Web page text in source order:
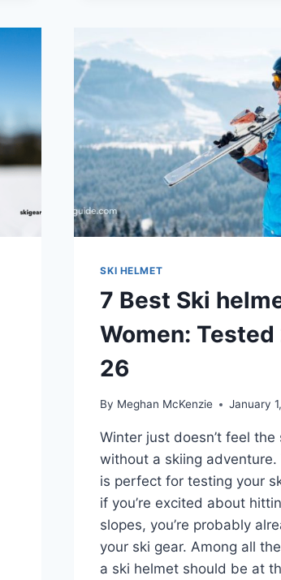
SKI HELMET
7 Best Ski
Women:
26
By Meghan McKenzie January
Winter just doesn’t feel the
without a skiing adventure.
is perfect for testing your
if you’re excited about
slopes, you’re probably
your ski gear. Among all
a ski helmet should be at